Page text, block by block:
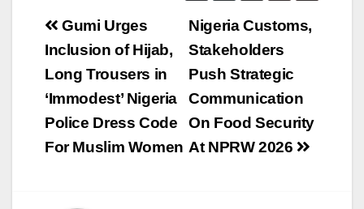
Post
navigation
Nigeria Customs,
Stakeholders
Push Strategic
Communication
On Food Security
At NPRW 2026
Gumi Urges
Inclusion of Hijab,
Long Trousers in
‘Immodest’ Nigeria
Police Dress Code
For Muslim Women